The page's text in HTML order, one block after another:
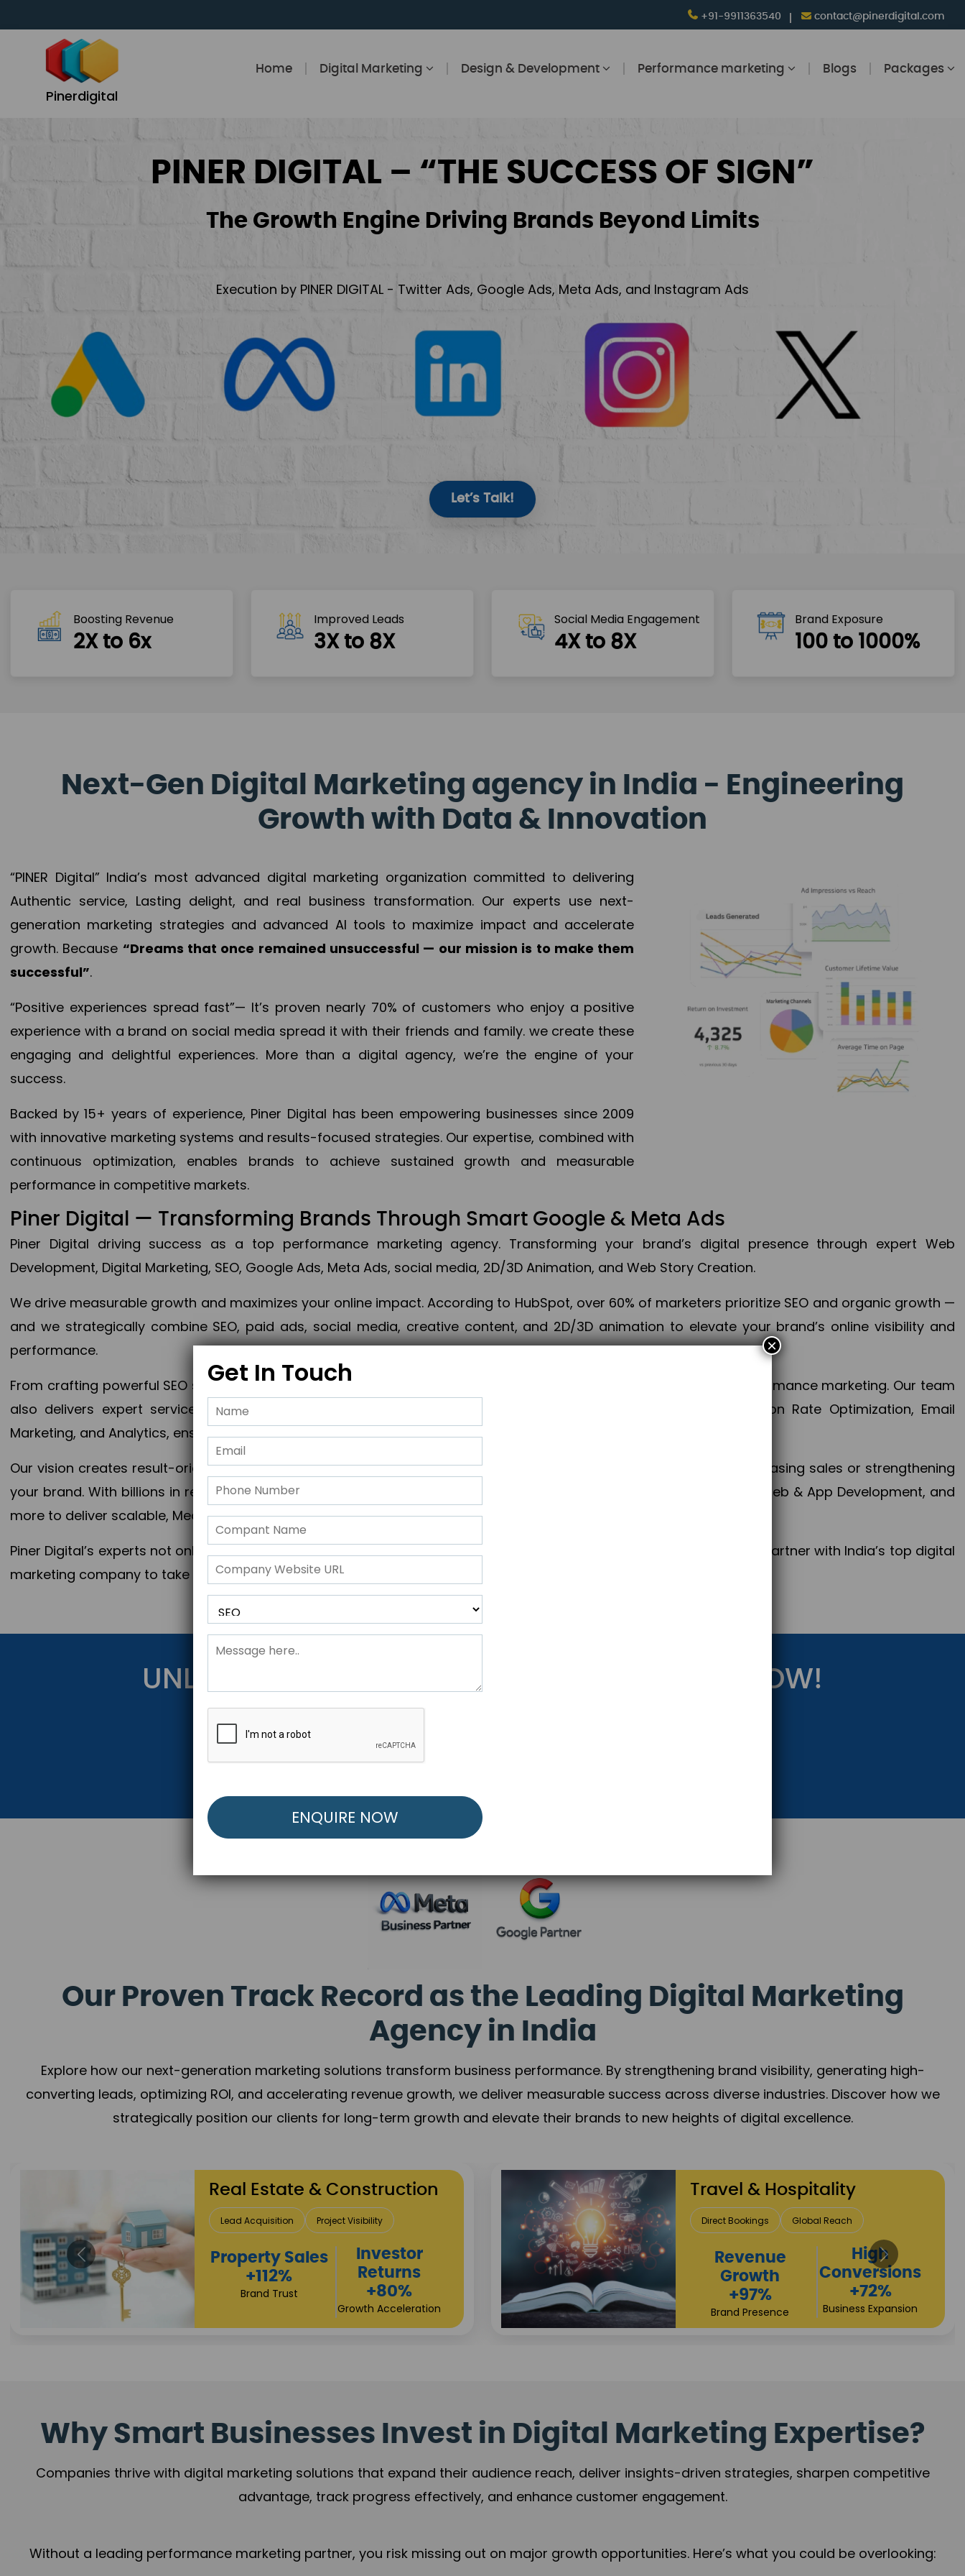
+91-9911363540 contact@pinerdigital.com
Pinerdigital
Home Digital Marketing Design & Development Performance marketing Blogs Packages
PINER DIGITAL – “THE SUCCESS OF SIGN”
The Growth Engine Driving Brands Beyond Limits
Execution by PINER DIGITAL - Twitter Ads, Google Ads, Meta Ads, and Instagram Ads
Let’s Talk!
Boosting Revenue
2X to 6x
Improved Leads
3X to 8X
Social Media Engagement
4X to 8X
Brand Exposure
100 to 1000%
Next-Gen Digital Marketing agency in India - Engineering
Growth with Data & Innovation
“PINER Digital” India’s most advanced digital marketing organization committed to delivering
Authentic service, Lasting delight, and real business transformation. Our experts use next-
generation marketing strategies and advanced AI tools to maximize impact and accelerate
growth. Because “Dreams that once remained unsuccessful — our mission is to make them
successful”.
“Positive experiences spread fast”— It’s proven nearly 70% of customers who enjoy a positive
experience with a brand on social media spread it with their friends and family. we create these
engaging and delightful experiences. More than a digital agency, we’re the engine of your
success.
Backed by 15+ years of experience, Piner Digital has been empowering businesses since 2009
with innovative marketing systems and results-focused strategies. Our expertise, combined with
continuous optimization, enables brands to achieve sustained growth and measurable
performance in competitive markets.
Piner Digital — Transforming Brands Through Smart Google & Meta Ads
Piner Digital driving success as a top performance marketing agency. Transforming your brand’s digital presence through expert Web
Development, Digital Marketing, SEO, Google Ads, Meta Ads, social media, 2D/3D Animation, and Web Story Creation.
We drive measurable growth and maximizes your online impact. According to HubSpot, over 60% of marketers prioritize SEO and organic growth —
and we strategically combine SEO, paid ads, social media, creative content, and 2D/3D animation to elevate your brand’s online visibility and
performance.
From crafting powerful SEO strategies to optimizing PPC campaigns, Piner Digital handles every aspect of your performance marketing. Our team
also delivers expert services in Content Marketing, Web & App Development, App Store Optimization, Conversion Rate Optimization, Email
Marketing, and Analytics, ensuring measurable growth, maximum impact, and accelerated digital success.
Our vision creates result-oriented digital marketing strategies that align perfectly with your objectives, whether increasing sales or strengthening
your brand. With billions in revenue generated across 28+ countries, Piner Digital combines SEO, PPC, social media, Web & App Development, and
more to deliver scalable, Measurable outcomes and exponential business advancement.
Piner Digital’s experts not only elevate your business to the next level but also strengthen and popularize your brand. Partner with India’s top digital
marketing company to take your business to the next Horizon.
UNLOCK YOUR FREE MARKETING STRATEGY NOW!
Get Started Below to Launch Your Personalized Performance Marketing Strategy.
Our Proven Track Record as the Leading Digital Marketing
Agency in India
Explore how our next-generation marketing solutions transform business performance. By strengthening brand visibility, generating high-
converting leads, optimizing ROI, and accelerating revenue growth, we deliver measurable success across diverse industries. Discover how we
strategically position our clients for long-term growth and elevate their brands to new heights of digital excellence.
Healthcare
Patient Growth Reputation Building
Appointment
Increase
+108%
Sustainable
Returns
+84%
Practice Acceleration
Finance & Insurance
Client Acquisition Trust Development
Sales
Performance
+118%
Credibility Growth
Returns
+90%
Market Expansion
Why Smart Businesses Invest in Digital Marketing Expertise?
Companies thrive with digital marketing solutions that expand their audience reach, deliver insights-driven strategies, sharpen competitive
advantage, track progress effectively, and enhance customer engagement.
Without a leading performance marketing partner, you risk missing out on major growth opportunities. Here’s what you could be overlooking:
Get In Touch
×